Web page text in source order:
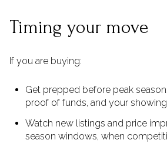
Timing your move
If you are buying:
Get prepped before peak
proof of funds, and your
Watch new listings and price
season windows, when